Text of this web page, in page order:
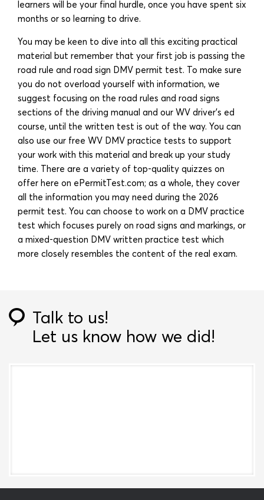
learners will be your final hurdle, once you have spent six
months or so learning to drive.
You may be keen to dive into all this exciting practical
material but remember that your first job is passing the
road rule and road sign DMV permit test. To make sure
you do not overload yourself with information, we
suggest focusing on the road rules and road signs
sections of the driving manual and our WV driver’s ed
course, until the written test is out of the way. You can
also use our free WV DMV practice tests to support
your work with this material and break up your study
time. There are a variety of top-quality quizzes on
offer here on ePermitTest.com; as a whole, they cover
all the information you may need during the 2026
permit test. You can choose to work on a DMV practice
test which focuses purely on road signs and markings, or
a mixed-question DMV written practice test which
more closely resembles the content of the real exam.
Talk to us!
Let us know how we did!